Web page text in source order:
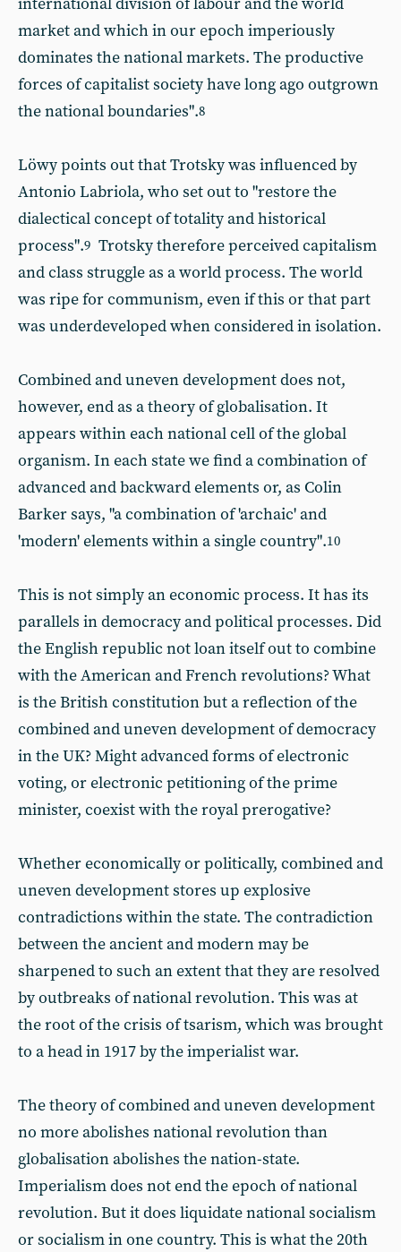
market and which in our epoch imperiously
dominates the national markets. The productive
forces of capitalist society have long ago outgrown
the national boundaries".8
Löwy points out that Trotsky was influenced by
Antonio Labriola, who set out to "restore the
dialectical concept of totality and historical
process".9 Trotsky therefore perceived capitalism
and class struggle as a world process. The world
was ripe for communism, even if this or that part
was underdeveloped when considered in isolation.
Combined and uneven development does not,
however, end as a theory of globalisation. It
appears within each national cell of the global
organism. In each state we find a combination of
advanced and backward elements or, as Colin
Barker says, "a combination of 'archaic' and
'modern' elements within a single country".10
This is not simply an economic process. It has its
parallels in democracy and political processes. Did
the English republic not loan itself out to combine
with the American and French revolutions? What
is the British constitution but a reflection of the
combined and uneven development of democracy
in the UK? Might advanced forms of electronic
voting, or electronic petitioning of the prime
minister, coexist with the royal prerogative?
Whether economically or politically, combined and
uneven development stores up explosive
contradictions within the state. The contradiction
between the ancient and modern may be
sharpened to such an extent that they are resolved
by outbreaks of national revolution. This was at
the root of the crisis of tsarism, which was brought
to a head in 1917 by the imperialist war.
The theory of combined and uneven development
no more abolishes national revolution than
globalisation abolishes the nation-state.
Imperialism does not end the epoch of national
revolution. But it does liquidate national socialism
or socialism in one country. This is what the 20th